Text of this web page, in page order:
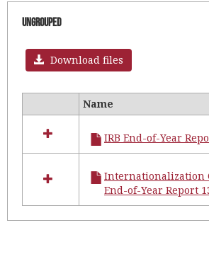
Ungrouped
Download files
resources
in
Name
IRB End-of-Year
Internationalization
End-of-Year Report